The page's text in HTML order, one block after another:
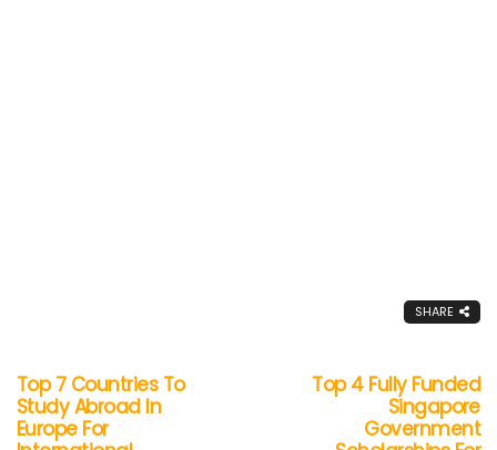
SHARE
Top 7 Countries To
Study Abroad In
Europe For
Top 4 Fully Funded
Singapore
Government